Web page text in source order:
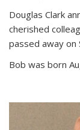
Douglas Clark
cherished
passed away on
Bob was born